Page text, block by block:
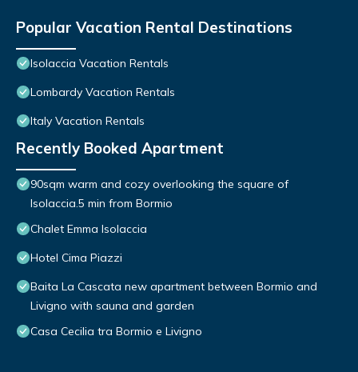
Popular Vacation Rental Destinations
Isolaccia Vacation Rentals
Lombardy Vacation Rentals
Italy Vacation Rentals
Recently Booked Apartment
90sqm warm and cozy overlooking the square of
Isolaccia.5 min from Bormio
Chalet Emma Isolaccia
Hotel Cima Piazzi
Baita La Cascata new apartment between Bormio and
Livigno with sauna and garden
Casa Cecilia tra Bormio e Livigno